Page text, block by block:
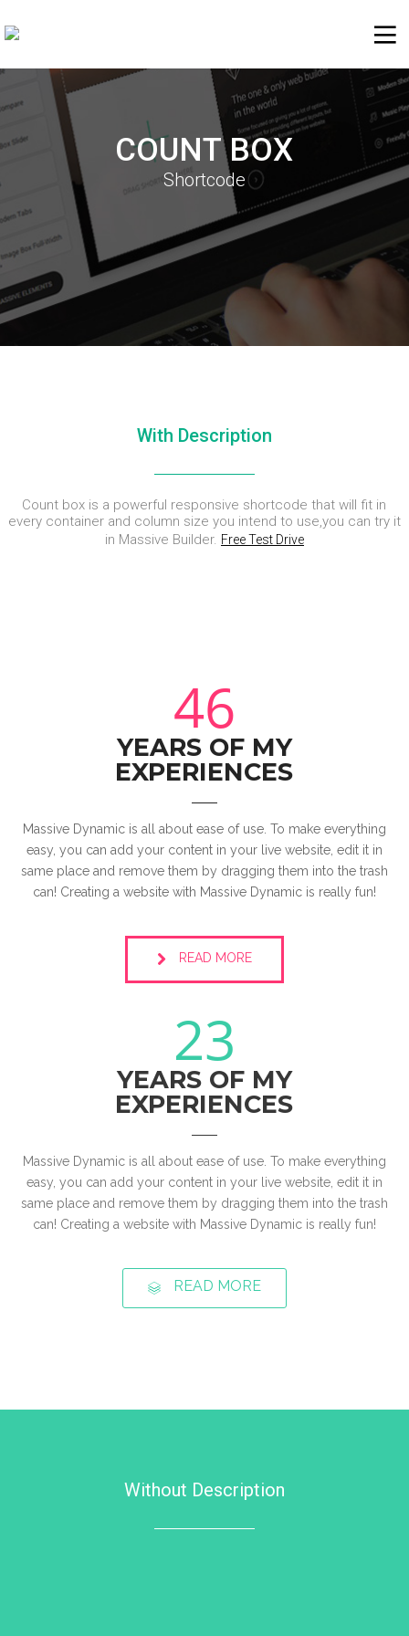
COUNT BOX
Shortcode
With Description
Count box is a powerful responsive shortcode that will fit in
every container and column size you intend to use,you can try it
in Massive Builder. Free Test Drive
46
YEARS OF MY
EXPERIENCES
Massive Dynamic is all about ease of use. To make everything
easy, you can add your content in your live website, edit it in
same place and remove them by dragging them into the trash
can! Creating a website with Massive Dynamic is really fun!
READ MORE
23
YEARS OF MY
EXPERIENCES
Massive Dynamic is all about ease of use. To make everything
easy, you can add your content in your live website, edit it in
same place and remove them by dragging them into the trash
can! Creating a website with Massive Dynamic is really fun!
READ MORE
Without Description